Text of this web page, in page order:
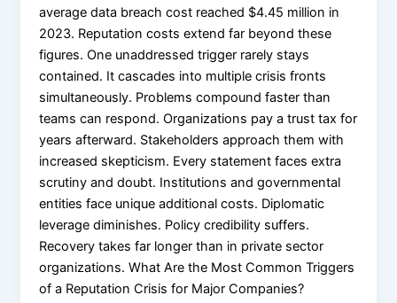
average data breach cost reached $4.45 million in
2023. Reputation costs extend far beyond these
figures. One unaddressed trigger rarely stays
contained. It cascades into multiple crisis fronts
simultaneously. Problems compound faster than
teams can respond. Organizations pay a trust tax for
years afterward. Stakeholders approach them with
increased skepticism. Every statement faces extra
scrutiny and doubt. Institutions and governmental
entities face unique additional costs. Diplomatic
leverage diminishes. Policy credibility suffers.
Recovery takes far longer than in private sector
organizations. What Are the Most Common Triggers
of a Reputation Crisis for Major Companies?